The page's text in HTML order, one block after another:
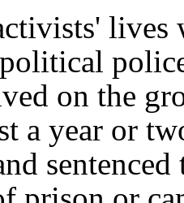
lives
on the
a year or